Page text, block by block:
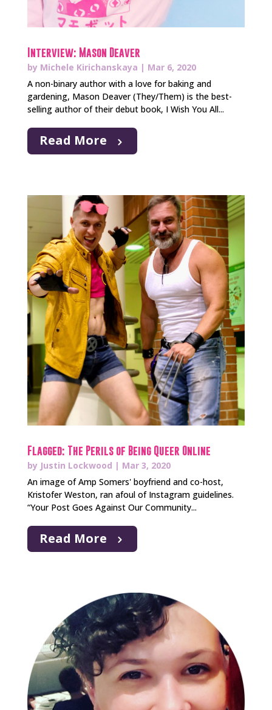
Interview: Mason Deaver
by Michele Kirichanskaya | Mar 6, 2020
A non-binary author with a love for baking and
gardening, Mason Deaver (They/Them) is the best-
selling author of their debut book, I Wish You All...
Read More
Flagged: The Perils of Being Queer Online
by Justin Lockwood | Mar 3, 2020
An image of Amp Somers' boyfriend and co-host,
Kristofer Weston, ran afoul of Instagram guidelines.
“Your Post Goes Against Our Community...
Read More